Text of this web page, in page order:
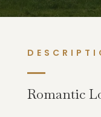
Romantic